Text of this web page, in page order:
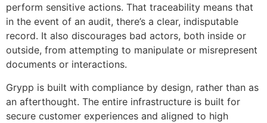
perform sensitive actions. That traceability means that
in the event of an audit, there’s a clear, indisputable
record. It also discourages bad actors, both inside or
outside, from attempting to manipulate or misrepresent
documents or interactions.
Grypp is built with compliance by design, rather than as
an afterthought. The entire infrastructure is built for
secure customer experiences and aligned to high